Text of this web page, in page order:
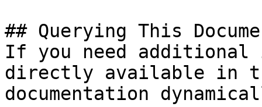
## Querying This
If you need
directly available in
documentation